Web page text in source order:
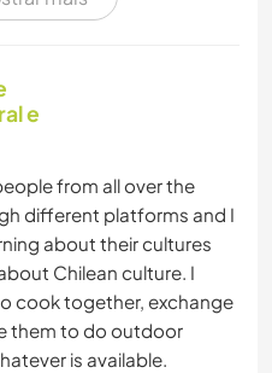
e
from all over the
different platforms and I
about their cultures
Chilean culture. I
cook together, exchange
them to do outdoor
is available.